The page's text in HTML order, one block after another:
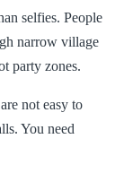
selfies. People
narrow village
party zones.
not easy to
You need